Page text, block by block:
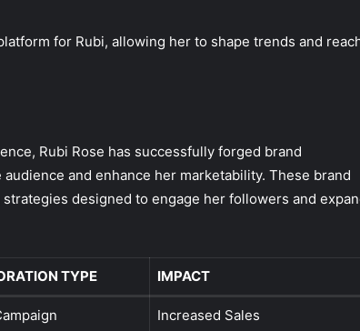
for Rubi, allowing her to shape trends and
Rubi Rose has successfully forged brand
and enhance her marketability. These brand
designed to engage her followers and
TYPE IMPACT
Increased Sales